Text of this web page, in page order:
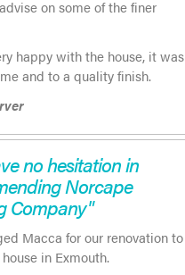
on some of the finer
happy with the house, it was
and to a quality finish.
no hesitation in
Norcape
Company"
Macca for our renovation to
in Exmouth.